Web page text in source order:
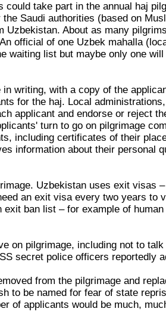
take part in the annual haj
Saudi authorities (based on
Uzbekistan. About as many
official of one Uzbek mahalla
waiting list but maybe only one
writing, with a copy of the
for the haj. Local
applicant and endorse or reject
turn to go on pilgrimage
including certificates of their
information about their personal
Uzbekistan uses exit visas
an exit visa every two years to
ban list – for example of
on pilgrimage, including not to
secret police officers reportedly
from the pilgrimage and
to be named for fear of state
of applicants would be much,